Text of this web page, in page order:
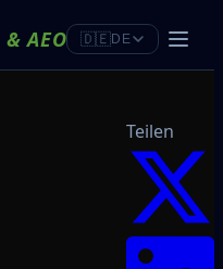
&AEO 🇩🇪DE
Teilen